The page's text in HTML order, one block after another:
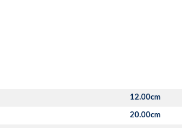
12.00cm
20.00cm